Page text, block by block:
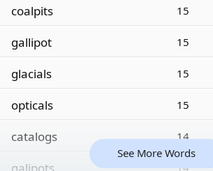
coalpits 15
gallipot 15
glacials 15
opticals 15
catalogs 14
galipots 14
See More Words